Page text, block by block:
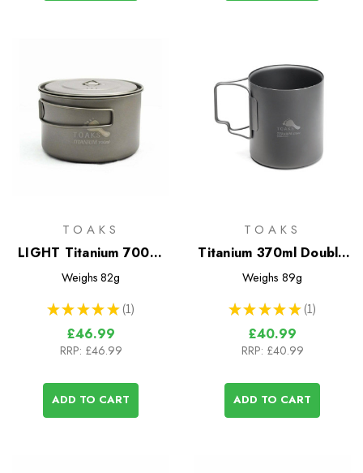
TOAKS
LIGHT Titanium 700ml
D115mm Pot
Weighs 82g
★ ★ ★ ★ ★ 1
1
£46.99
RRP: £46.99
ADD TO CART
TOAKS
Titanium 370ml Double
Wall Cup
Weighs 89g
★ ★ ★ ★ ★ 1
1
£40.99
RRP: £40.99
ADD TO CART